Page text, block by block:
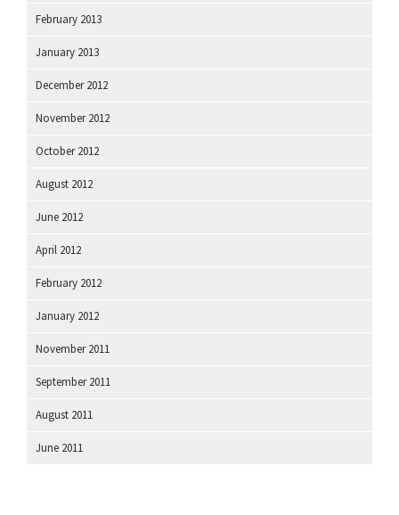
February 2013
January 2013
December 2012
November 2012
October 2012
August 2012
June 2012
April 2012
February 2012
January 2012
November 2011
September 2011
August 2011
June 2011